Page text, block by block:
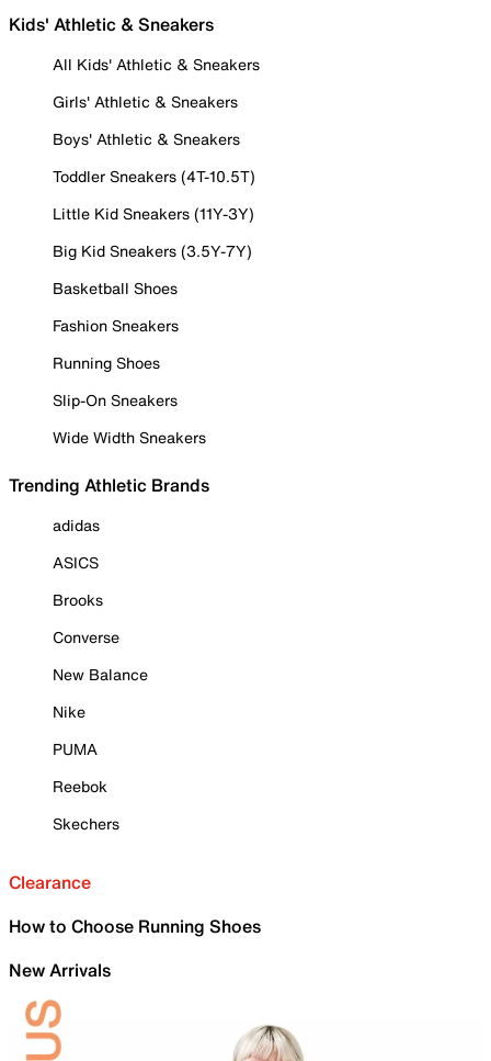
Kids' Athletic & Sneakers
All Kids' Athletic & Sneakers
Girls' Athletic & Sneakers
Boys' Athletic & Sneakers
Toddler Sneakers (4T-10.5T)
Little Kid Sneakers (11Y-3Y)
Big Kid Sneakers (3.5Y-7Y)
Basketball Shoes
Fashion Sneakers
Running Shoes
Slip-On Sneakers
Wide Width Sneakers
Trending Athletic Brands
adidas
ASICS
Brooks
Converse
New Balance
Nike
PUMA
Reebok
Skechers
Clearance
How to Choose Running Shoes
New Arrivals